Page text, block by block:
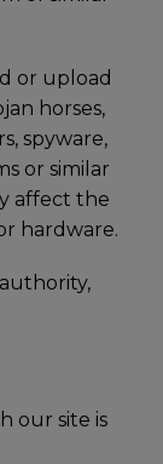
or upload
horses,
spyware,
or similar
affect the
hardware.
our site is